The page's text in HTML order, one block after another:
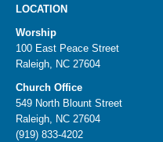
LOCATION
Worship
100 East Peace Street
Raleigh, NC 27604
Church Office
549 North Blount Street
Raleigh, NC 27604
(919) 833-4202